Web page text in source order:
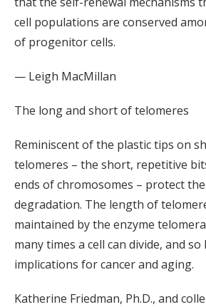
cell populations are conserved
of progenitor cells.
— Leigh MacMillan
The long and short of telomeres
Reminiscent of the plastic tips on
telomeres – the short, repetitive
ends of chromosomes – protect
degradation. The length of
maintained by the enzyme
many times a cell can divide, and
implications for cancer and aging.
Katherine Friedman, Ph.D., and